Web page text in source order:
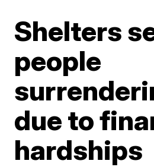
Shelters
people
due to
hardships